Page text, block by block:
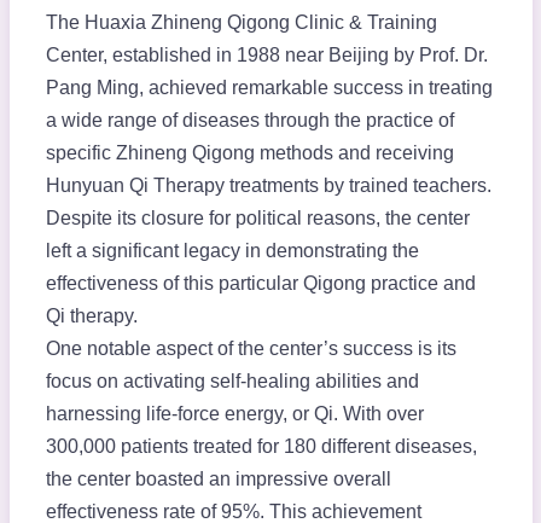
The Huaxia Zhineng Qigong Clinic & Training
Center, established in 1988 near Beijing by Prof. Dr.
Pang Ming, achieved remarkable success in treating
a wide range of diseases through the practice of
specific Zhineng Qigong methods and receiving
Hunyuan Qi Therapy treatments by trained teachers.
Despite its closure for political reasons, the center
left a significant legacy in demonstrating the
effectiveness of this particular Qigong practice and
Qi therapy.
One notable aspect of the center’s success is its
focus on activating self-healing abilities and
harnessing life-force energy, or Qi. With over
300,000 patients treated for 180 different diseases,
the center boasted an impressive overall
effectiveness rate of 95%. This achievement